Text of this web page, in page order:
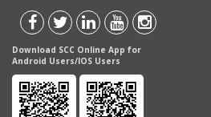
Download SCC Online App for
Android Users/IOS Users